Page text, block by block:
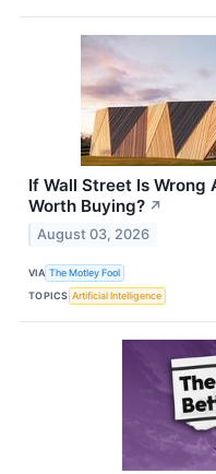
If Wall Street Is Wrong
Worth Buying? ↗
August 03, 2026
VIA The Motley Fool
TOPICS Artificial Intelligence